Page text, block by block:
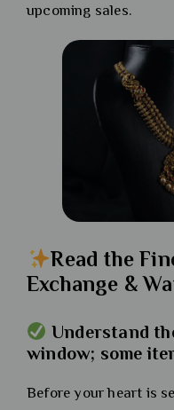
upcoming sales.
Read the
Exchange &
Understand
window; some
Before your heart is